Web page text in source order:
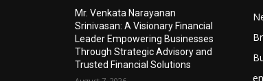
Mr. Venkata Narayanan
Srinivasan: A Visionary Financial
Leader Empowering Businesses
Through Strategic Advisory and
Trusted Financial Solutions